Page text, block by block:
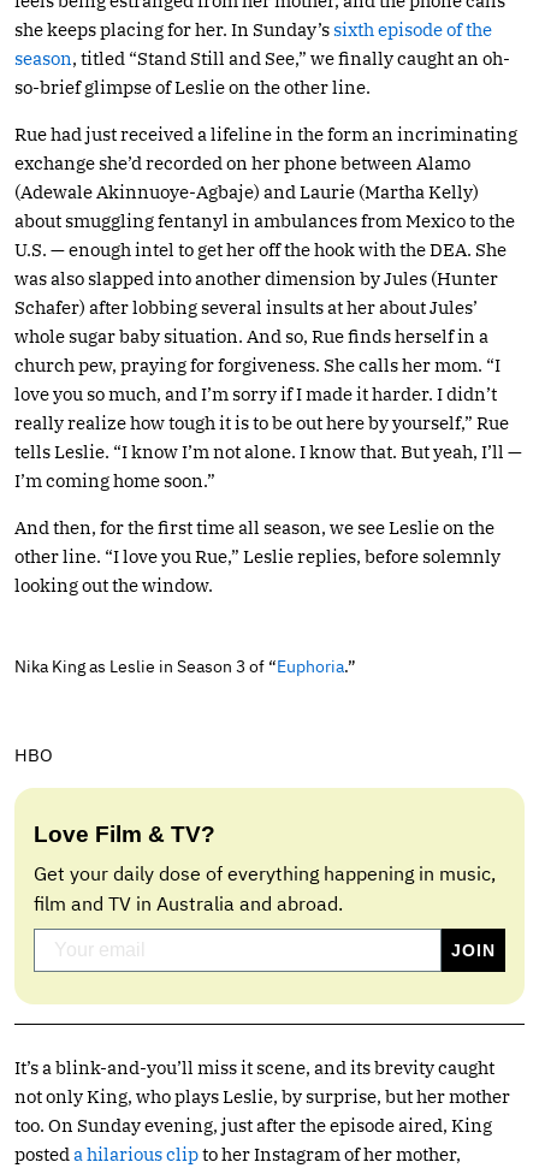
she keeps placing for her. In Sunday’ssixth episode of the
season, titled “Stand Still and See,” we finally caught an oh-
so-brief glimpse of Leslie on the other line.
Rue had just received a lifeline in the form an incriminating
exchange she’d recorded on her phone between Alamo
(Adewale Akinnuoye-Agbaje) and Laurie (Martha Kelly)
about smuggling fentanyl in ambulances from Mexico to the
U.S. — enough intel to get her off the hook with the DEA. She
was also slapped into another dimension by Jules (Hunter
Schafer) after lobbing several insults at her about Jules’
whole sugar baby situation. And so, Rue finds herself in a
church pew, praying for forgiveness. She calls her mom. “I
love you so much, and I’m sorry if I made it harder. I didn’t
really realize how tough it is to be out here by yourself,” Rue
tells Leslie. “I know I’m not alone. I know that. But yeah, I’ll —
I’m coming home soon.”
And then, for the first time all season, we see Leslie on the
other line. “I love you Rue,” Leslie replies, before solemnly
looking out the window.
Nika King as Leslie in Season 3 of “Euphoria.”
HBO
Love Film & TV?
Get your daily dose of everything happening in music,
film and TV in Australia and abroad.
It’s a blink-and-you’ll miss it scene, and its brevity caught
not only King, who plays Leslie, by surprise, but her mother
too. On Sunday evening, just after the episode aired, King
posted a hilarious clipto her Instagram of her mother,